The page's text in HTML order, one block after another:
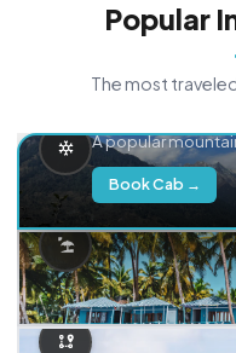
Popular
The most
A popular
Book Cab →